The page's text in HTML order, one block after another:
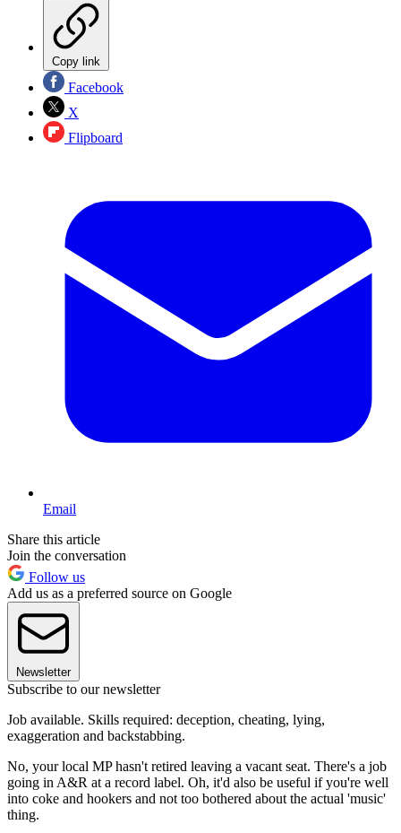
Copy link
Facebook
X
Flipboard
Email
Share this article
Join the conversation
Follow us
Add us as a preferred source on Google
Newsletter
Subscribe to our newsletter
Job available. Skills required: deception, cheating, lying,
exaggeration and backstabbing.
No, your local MP hasn't retired leaving a vacant seat. There's a job
going in A&R at a record label. Oh, it'd also be useful if you're well
into coke and hookers and not too bothered about the actual 'music'
thing.